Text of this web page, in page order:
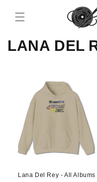
content
LANA DEL
Lana Del Rey - All Albums